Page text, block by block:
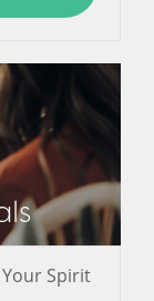
Spirit